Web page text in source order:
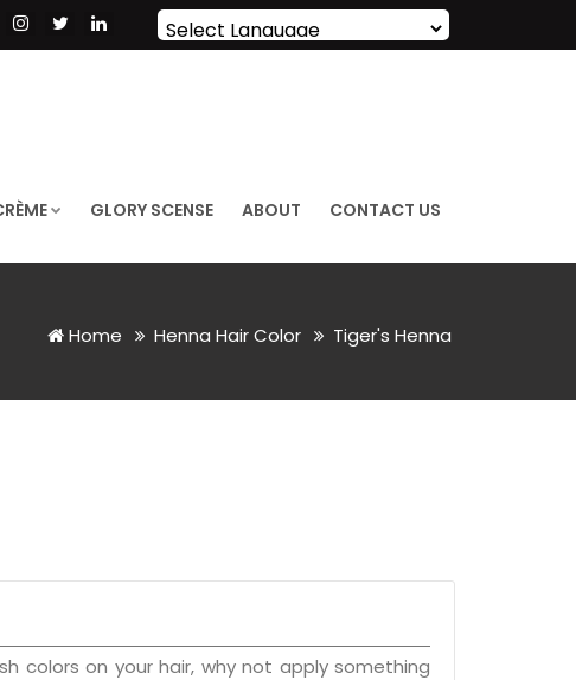
Powered by Translate
GLORY SCENSE ABOUT CONTACT US
Home Henna Hair Color Tiger's Henna
colors on your hair, why not apply something